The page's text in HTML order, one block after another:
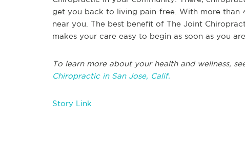
get you back to living pain-free. With more
near you. The best benefit of The Joint
makes your care easy to begin as soon as you
To learn more about your health and wellness,
Chiropractic in San Jose, Calif.
Story Link